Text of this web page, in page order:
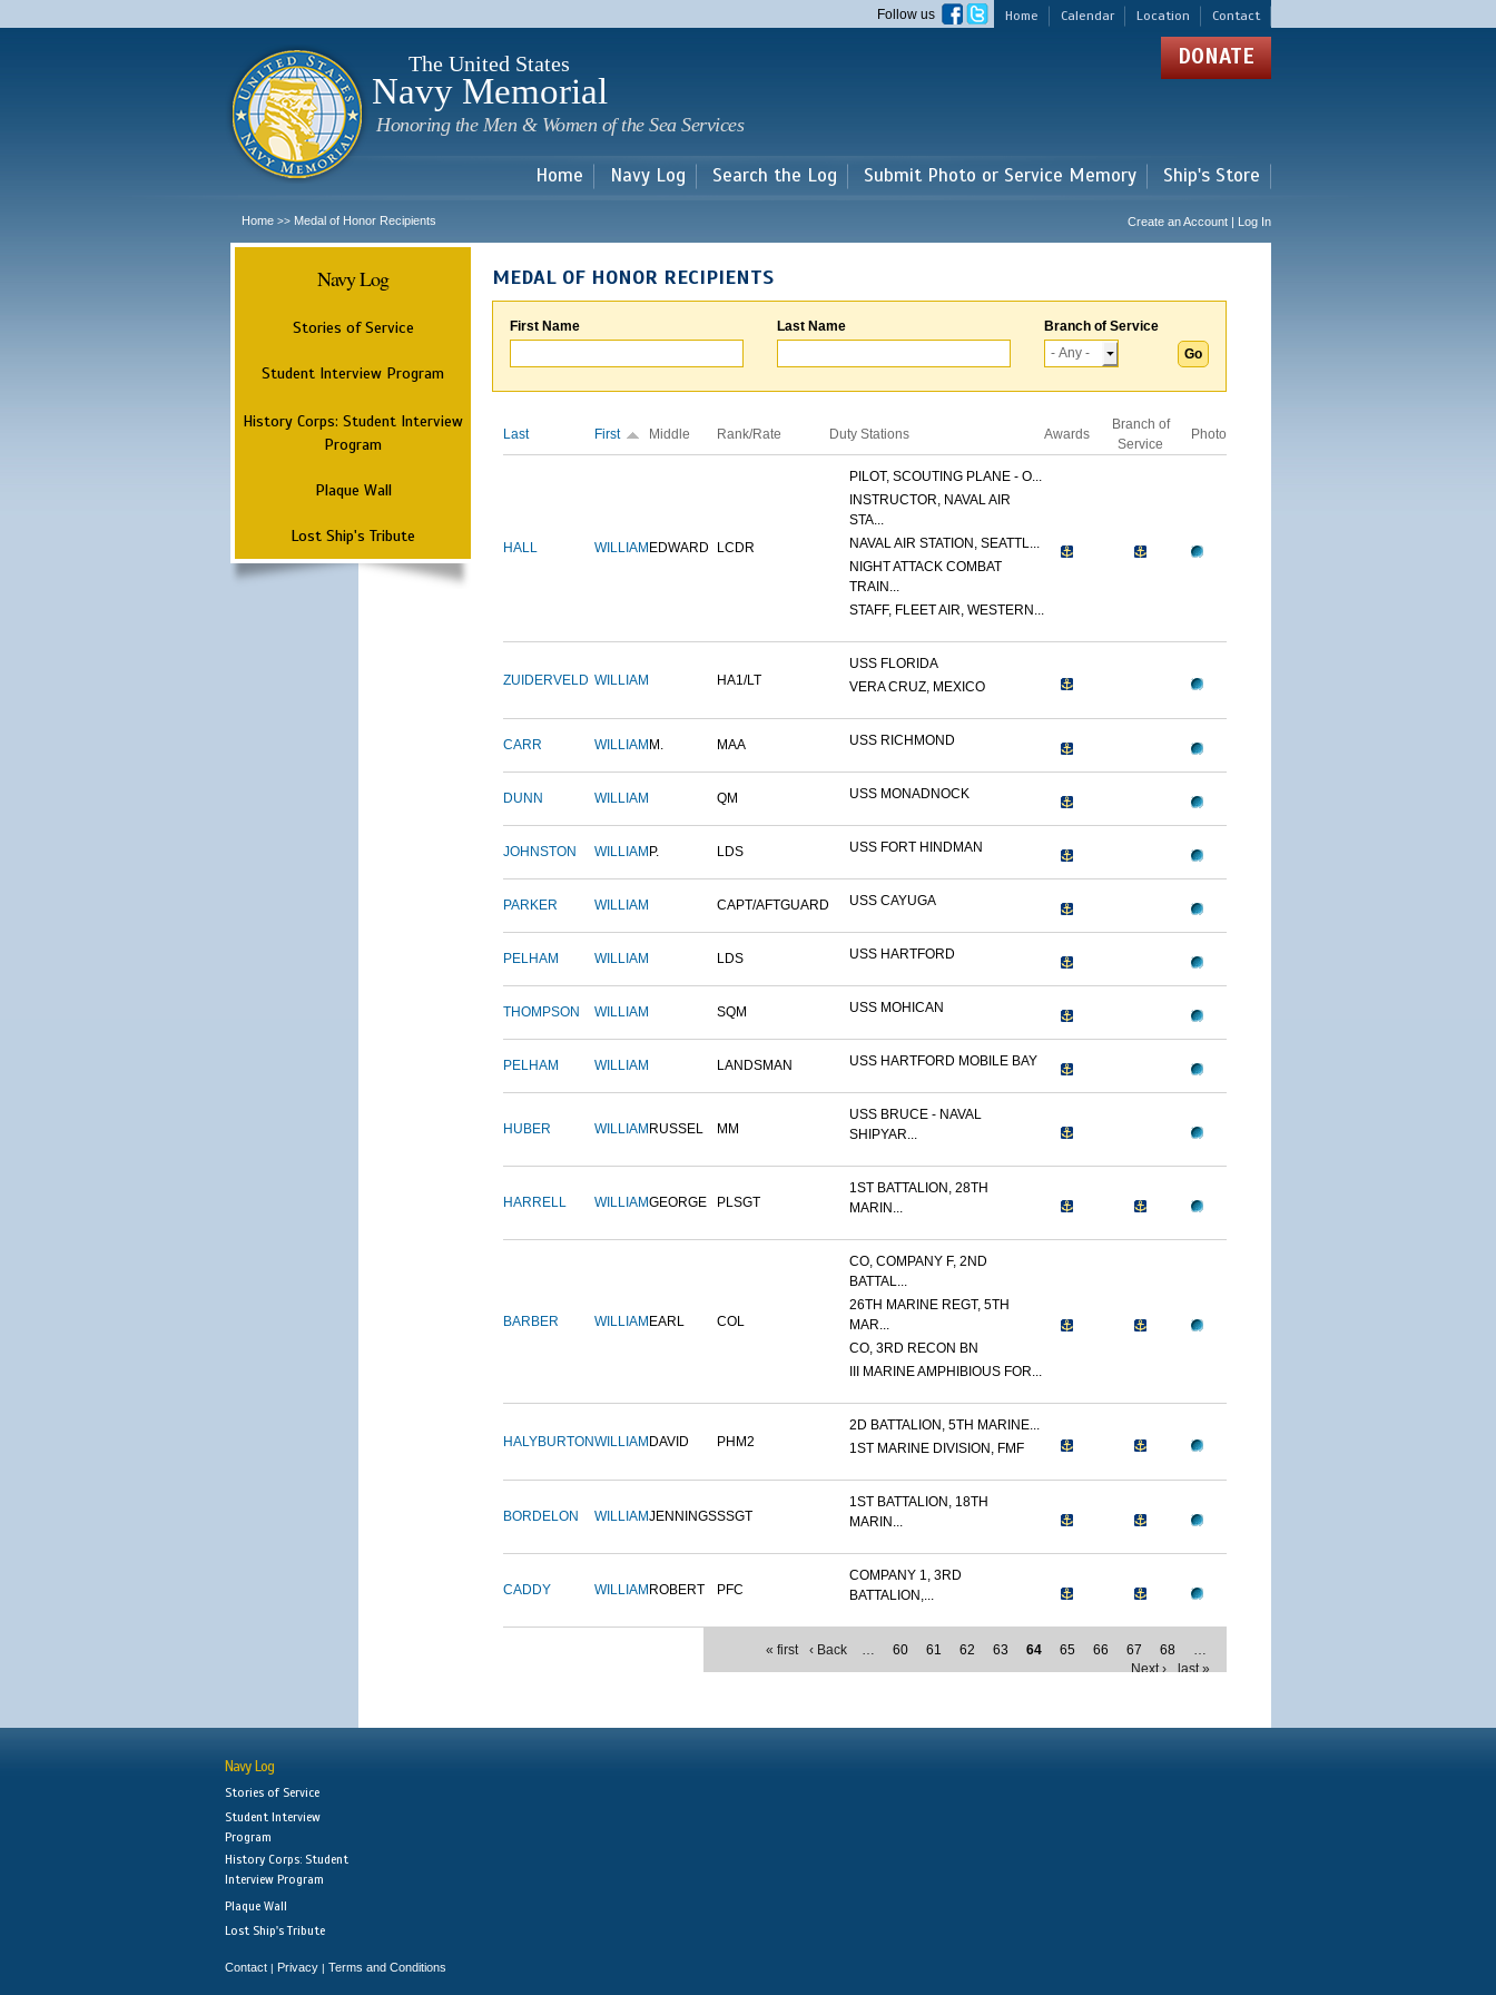
main
Home Calendar Location Contact
Follow us
The United States
Navy Memorial
Honoring the Men & Women of the Sea Services
DONATE
Home Navy Log Search the Log Submit Photo or Service Memory Ship's Store
Home >> Medal of Honor Recipients Create an Account | Log In
Navy Log
Stories of Service
Student Interview Program
History Corps: Student Interview
Program
Plaque Wall
Lost Ship's Tribute
MEDAL OF HONOR RECIPIENTS
First Name Last Name Branch of Service
Last First Middle Rank/Rate Duty Stations Awards
Branch of
Service
Photo
HALL WILLIAM EDWARD LCDR
PILOT, SCOUTING PLANE - O...
INSTRUCTOR, NAVAL AIR
STA...
NAVAL AIR STATION, SEATTL...
NIGHT ATTACK COMBAT
TRAIN...
STAFF, FLEET AIR, WESTERN...
ZUIDERVELD WILLIAM HA1/LT
USS FLORIDA
VERA CRUZ, MEXICO
CARR WILLIAM M. MAA USS RICHMOND
DUNN WILLIAM QM USS MONADNOCK
JOHNSTON WILLIAM P. LDS USS FORT HINDMAN
PARKER WILLIAM CAPT/AFTGUARD USS CAYUGA
PELHAM WILLIAM LDS USS HARTFORD
THOMPSON WILLIAM SQM USS MOHICAN
PELHAM WILLIAM LANDSMAN USS HARTFORD MOBILE BAY
HUBER WILLIAM RUSSEL MM
USS BRUCE - NAVAL
SHIPYAR...
HARRELL WILLIAMGEORGE PLSGT
1ST BATTALION, 28TH
MARIN...
BARBER WILLIAM EARL COL
CO, COMPANY F, 2ND
BATTAL...
26TH MARINE REGT, 5TH
MAR...
CO, 3RD RECON BN
III MARINE AMPHIBIOUS FOR...
HALYBURTONWILLIAM DAVID PHM2
2D BATTALION, 5TH MARINE...
1ST MARINE DIVISION, FMF
BORDELON WILLIAMJENNINGSSSGT
1ST BATTALION, 18TH
MARIN...
CADDY WILLIAM ROBERT PFC
COMPANY 1, 3RD
BATTALION,...
« first ‹ Back … 60 61 62 63 64 65 66 67 68
…
Next ›
last »
Navy Log
Stories of Service
Student Interview
Program
History Corps: Student
Interview Program
Plaque Wall
Lost Ship's Tribute
Contact | Privacy | Terms and Conditions